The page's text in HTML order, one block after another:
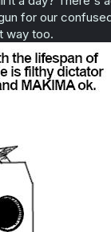
for our
way too.